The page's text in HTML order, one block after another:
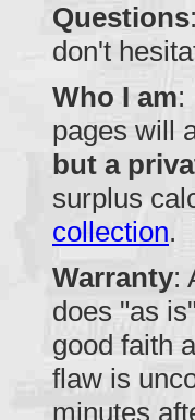
Questions
don't
Who I am:
pages will
but a
surplus
collection.
Warranty:
does "as
good faith
flaw is
minutes